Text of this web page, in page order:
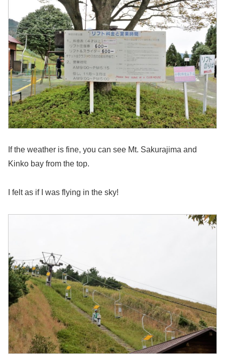
If the weather is fine, you can see Mt. Sakurajima and
Kinko bay from the top.
I felt as if I was flying in the sky!